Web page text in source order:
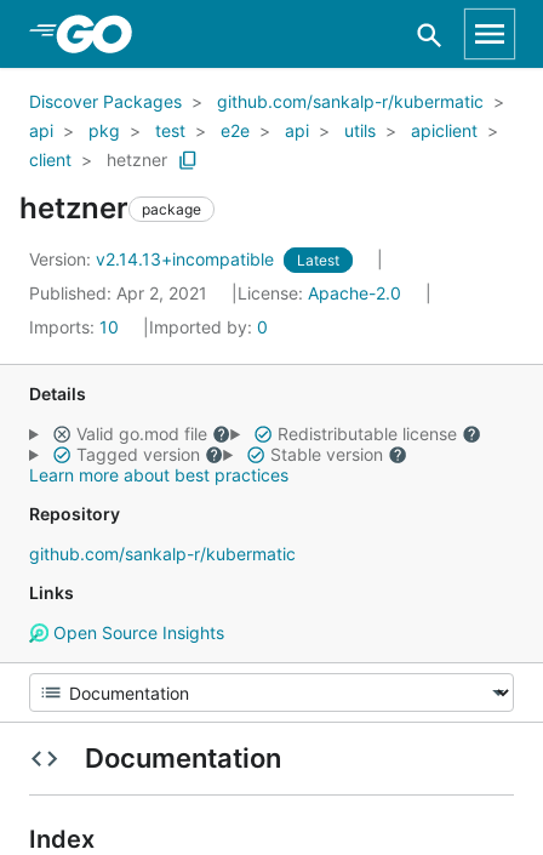
Skip to Main Content
Discover Packages
github.com/sankalp-r/kubermatic
api
pkg test e2e api utils
apiclient
client
hetzner
hetzner package
Version: v2.14.13+incompatible Latest
Published: Apr 2, 2021 License: Apache-2.0
Imports: 10 Imported by: 0
Details
Valid go.mod file
Redistributable license
Tagged version
Stable version
Learn more about best practices
Repository
github.com/sankalp-r/kubermatic
Links
Open Source Insights
Documentation
Index